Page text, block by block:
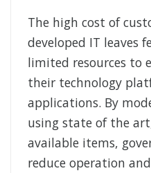
The high cost of
developed IT leaves
limited resources to
their technology
applications. By
using state of the
available items,
reduce operation